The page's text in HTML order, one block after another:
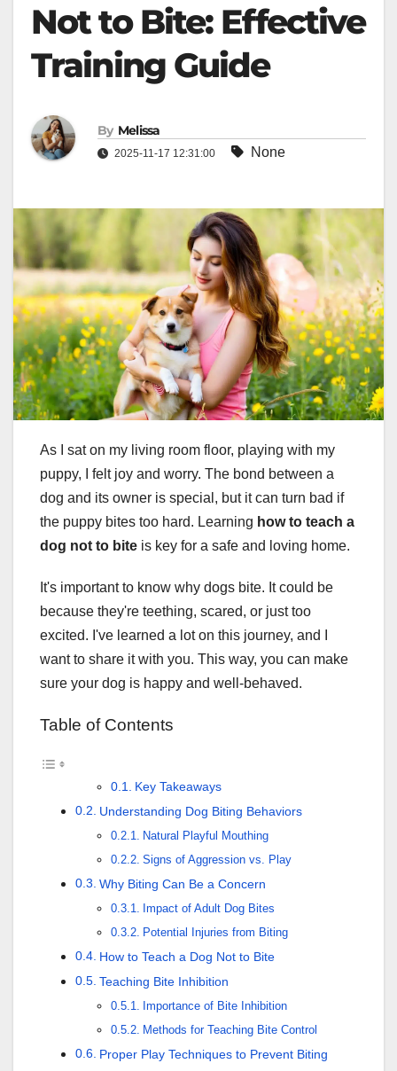
Not to Bite: Effective
Training Guide
By Melissa
2025-11-17 12:31:00 None
As I sat on my living room floor, playing with my
puppy, I felt joy and worry. The bond between a
dog and its owner is special, but it can turn bad if
the puppy bites too hard. Learning how to teach a
dog not to bite is key for a safe and loving home.
It's important to know why dogs bite. It could be
because they're teething, scared, or just too
excited. I've learned a lot on this journey, and I
want to share it with you. This way, you can make
sure your dog is happy and well-behaved.
Table of Contents
Key Takeaways
Understanding Dog Biting Behaviors
Natural Playful Mouthing
Signs of Aggression vs. Play
Why Biting Can Be a Concern
Impact of Adult Dog Bites
Potential Injuries from Biting
How to Teach a Dog Not to Bite
Teaching Bite Inhibition
Importance of Bite Inhibition
Methods for Teaching Bite Control
Proper Play Techniques to Prevent Biting